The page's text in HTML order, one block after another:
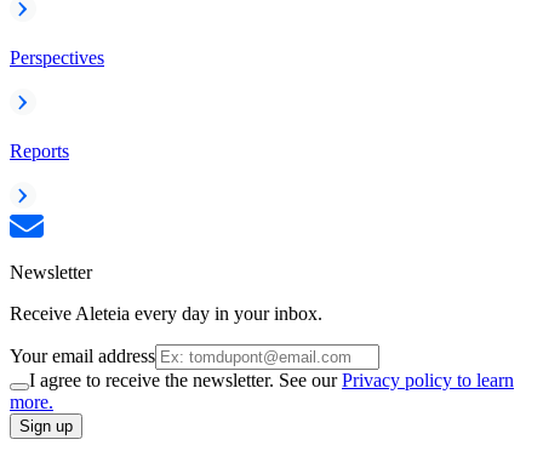
Perspectives
Reports
Newsletter
Receive Aleteia every day in your inbox.
Your email address
I agree to receive the newsletter. See ourPrivacy policy to learn
more.
Sign up